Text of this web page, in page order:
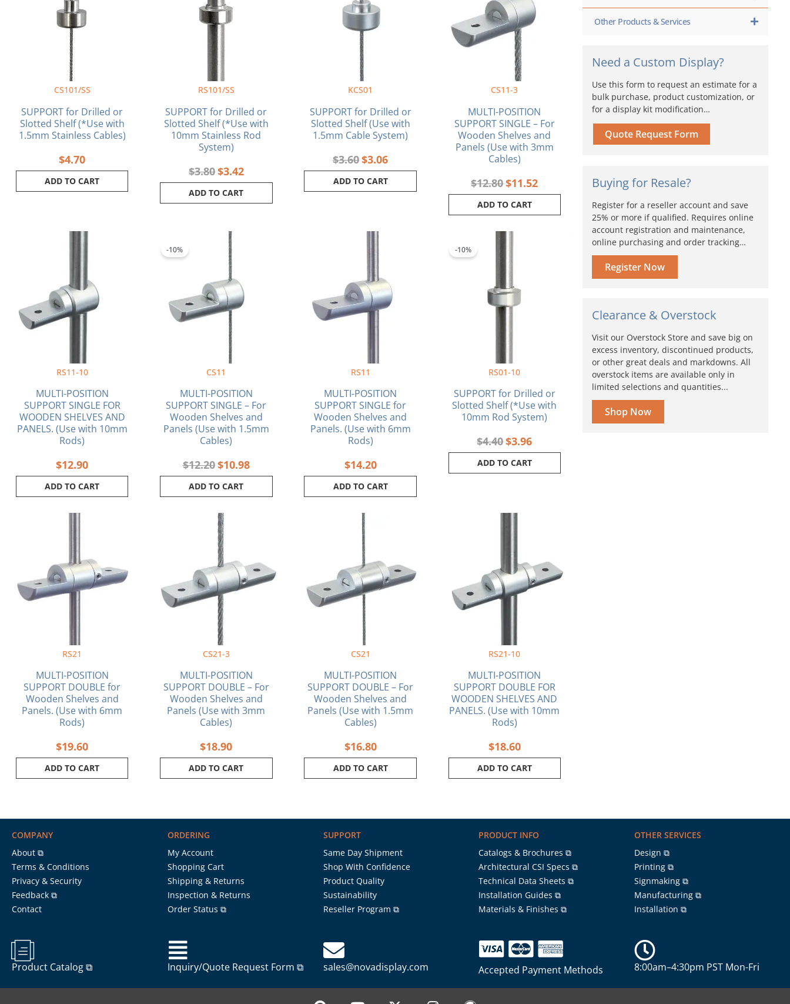
CS101/SS
SUPPORT for Drilled or
Slotted Shelf (*Use with
1.5mm Stainless Cables)
$4.70
ADD TO CART
RS101/SS
SUPPORT for Drilled or
Slotted Shelf (*Use with
10mm Stainless Rod
System)
$3.80$3.42
ADD TO CART
KCS01
SUPPORT for Drilled or
Slotted Shelf (Use with
1.5mm Cable System)
$3.60$3.06
ADD TO CART
CS11-3
MULTI-POSITION
SUPPORT SINGLE – For
Wooden Shelves and
Panels (Use with 3mm
Cables)
$12.80$11.52
ADD TO CART
RS11-10
MULTI-POSITION
SUPPORT SINGLE FOR
WOODEN SHELVES AND
PANELS. (Use with 10mm
Rods)
$12.90
ADD TO CART
CS11
-10%
MULTI-POSITION
SUPPORT SINGLE – For
Wooden Shelves and
Panels (Use with 1.5mm
Cables)
$12.20
Original
price
was:
$12.20.
$10.98
ADD TO CART
RS11
MULTI-POSITION
SUPPORT SINGLE for
Wooden Shelves and
Panels. (Use with 6mm
Rods)
$14.20
ADD TO CART
RS01-10
-10%
SUPPORT for Drilled or
Slotted Shelf (*Use with
10mm Rod System)
$4.40
price
$3.96
ADD TO CART
RS21
MULTI-POSITION
SUPPORT DOUBLE for
Wooden Shelves and
Panels. (Use with 6mm
Rods)
$19.60
ADD TO CART
CS21-3
MULTI-POSITION
SUPPORT DOUBLE – For
Wooden Shelves and
Panels (Use with 3mm
Cables)
$18.90
ADD TO CART
CS21
MULTI-POSITION
SUPPORT DOUBLE – For
Wooden Shelves and
Panels (Use with 1.5mm
Cables)
$16.80
ADD TO CART
RS21-10
MULTI-POSITION
SUPPORT DOUBLE FOR
WOODEN SHELVES AND
PANELS. (Use with 10mm
Rods)
$18.60
ADD TO CART
Other Products & Services
Need a Custom Display?
Use this form to request an estimate for a
bulk purchase, product customization, or
for a display kit modification…
Quote Request Form
Buying for Resale?
Register for a reseller account and save
25% or more if qualified. Requires online
account registration and maintenance,
online purchasing and order tracking…
Register Now
Clearance & Overstock
Visit our Overstock Store and save big on
excess inventory, discontinued products,
or other great deals and markdowns. All
overstock items are available only in
limited selections and quantities...
Shop Now
COMPANY
About ⧉
Terms & Conditions
Privacy & Security
Feedback ⧉
Contact
ORDERING
My Account
Shopping Cart
Shipping & Returns
Inspection & Returns
Order Status ⧉
SUPPORT
Same Day Shipment
Shop With Confidence
Product Quality
Sustainability
Reseller Program ⧉
PRODUCT INFO
Catalogs & Brochures ⧉
Architectural CSI Specs ⧉
Technical Data Sheets ⧉
Installation Guides ⧉
Materials & Finishes ⧉
OTHER SERVICES
Design ⧉
Printing ⧉
Signmaking ⧉
Manufacturing ⧉
Installation ⧉
Product Catalog ⧉ Inquiry/Quote Request Form ⧉ sales@novadisplay.com Accepted Payment Methods 8:00am–4:30pm PST Mon-Fri
P Y X I W